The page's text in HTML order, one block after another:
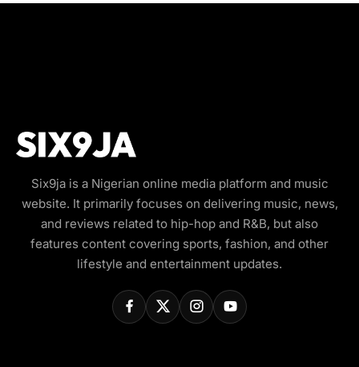
Six9ja is a Nigerian online media platform and music
website. It primarily focuses on delivering music, news,
and reviews related to hip-hop and R&B, but also
features content covering sports, fashion, and other
lifestyle and entertainment updates.